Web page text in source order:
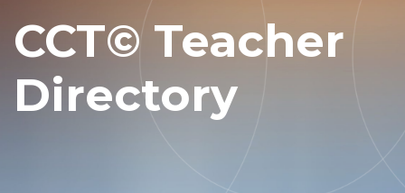
Why Compassion Training?
Our Team
Our Partners & Donors
CCT© Teacher
Directory